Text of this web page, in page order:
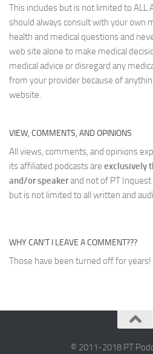
This includes but is not limited to ALL
should always consult with your own
health and medical questions and
web site alone to make medical
medical advice or disregard any
from your provider because of
website.
VIEW, COMMENTS, AND OPINIONS
All views, comments, and opinions
its affiliated podcasts are exclusively
and/or speakerand not of PT
but is not limited to all written and
WHY CAN’T I LEAVE A COMMENT???
Those have been turned off for years!
© 2011-2018 PT